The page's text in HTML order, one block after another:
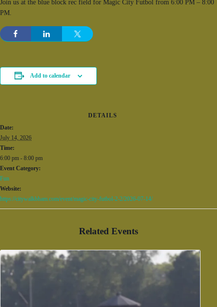
Join us at the blue block rec field for Magic City Futbol from 6:00 PM – 8:00
PM.
Add to calendar
DETAILS
Date:
July 14, 2026
Time:
6:00 pm - 8:00 pm
Event Category:
Fun
Website:
https://citywalkbham.com/event/magic-city-futbol-2-2/2026-07-14/
Related Events